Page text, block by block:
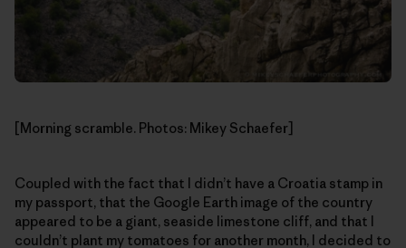
[Morning scramble. Photos: Mikey Schaefer]
Coupled with the fact that I didn’t have a Croatia stamp in
my passport, that the Google Earth image of the country
appeared to be a giant, seaside limestone cliff, and that I
couldn’t plant my tomatoes for another month, I decided to